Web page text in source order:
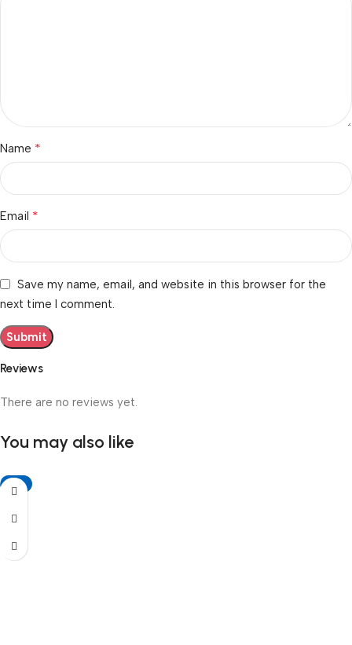
Reviews
There are no reviews yet.
Name *
Email *
Save my name, email, and website in this browser for the
next time I comment.
You may also like
-6%